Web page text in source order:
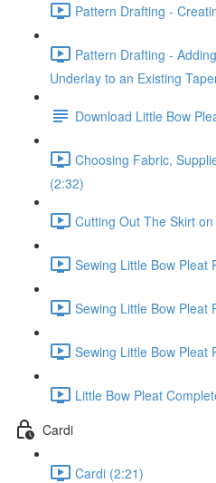
Pattern Drafting -
Pattern Drafting -
Underlay to an Existing
Download Little Bow
Choosing Fabric,
(2:32)
Cutting Out The Skirt
Sewing Little Bow Pleat
Sewing Little Bow Pleat
Sewing Little Bow Pleat
Little Bow Pleat
Cardi
Cardi (2:21)